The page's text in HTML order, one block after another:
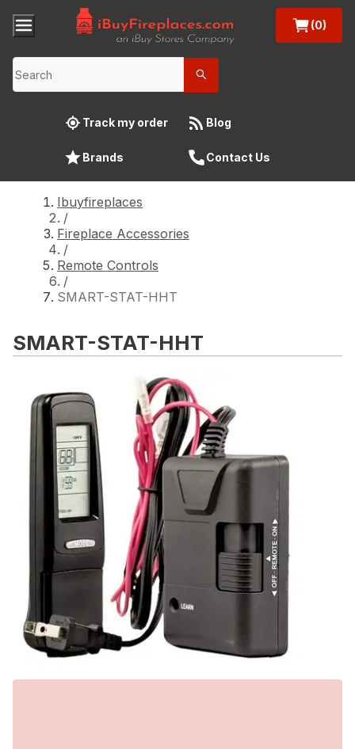
(0)
Track my order Blog
Brands Contact Us
Ibuyfireplaces
/
Fireplace Accessories
/
Remote Controls
/
SMART-STAT-HHT
SMART-STAT-HHT